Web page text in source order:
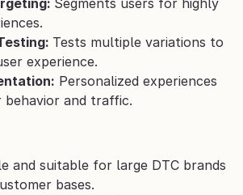
Segments users for highly
Tests multiple variations to
experience.
Personalized experiences
behavior and traffic.
and suitable for large DTC brands
bases.